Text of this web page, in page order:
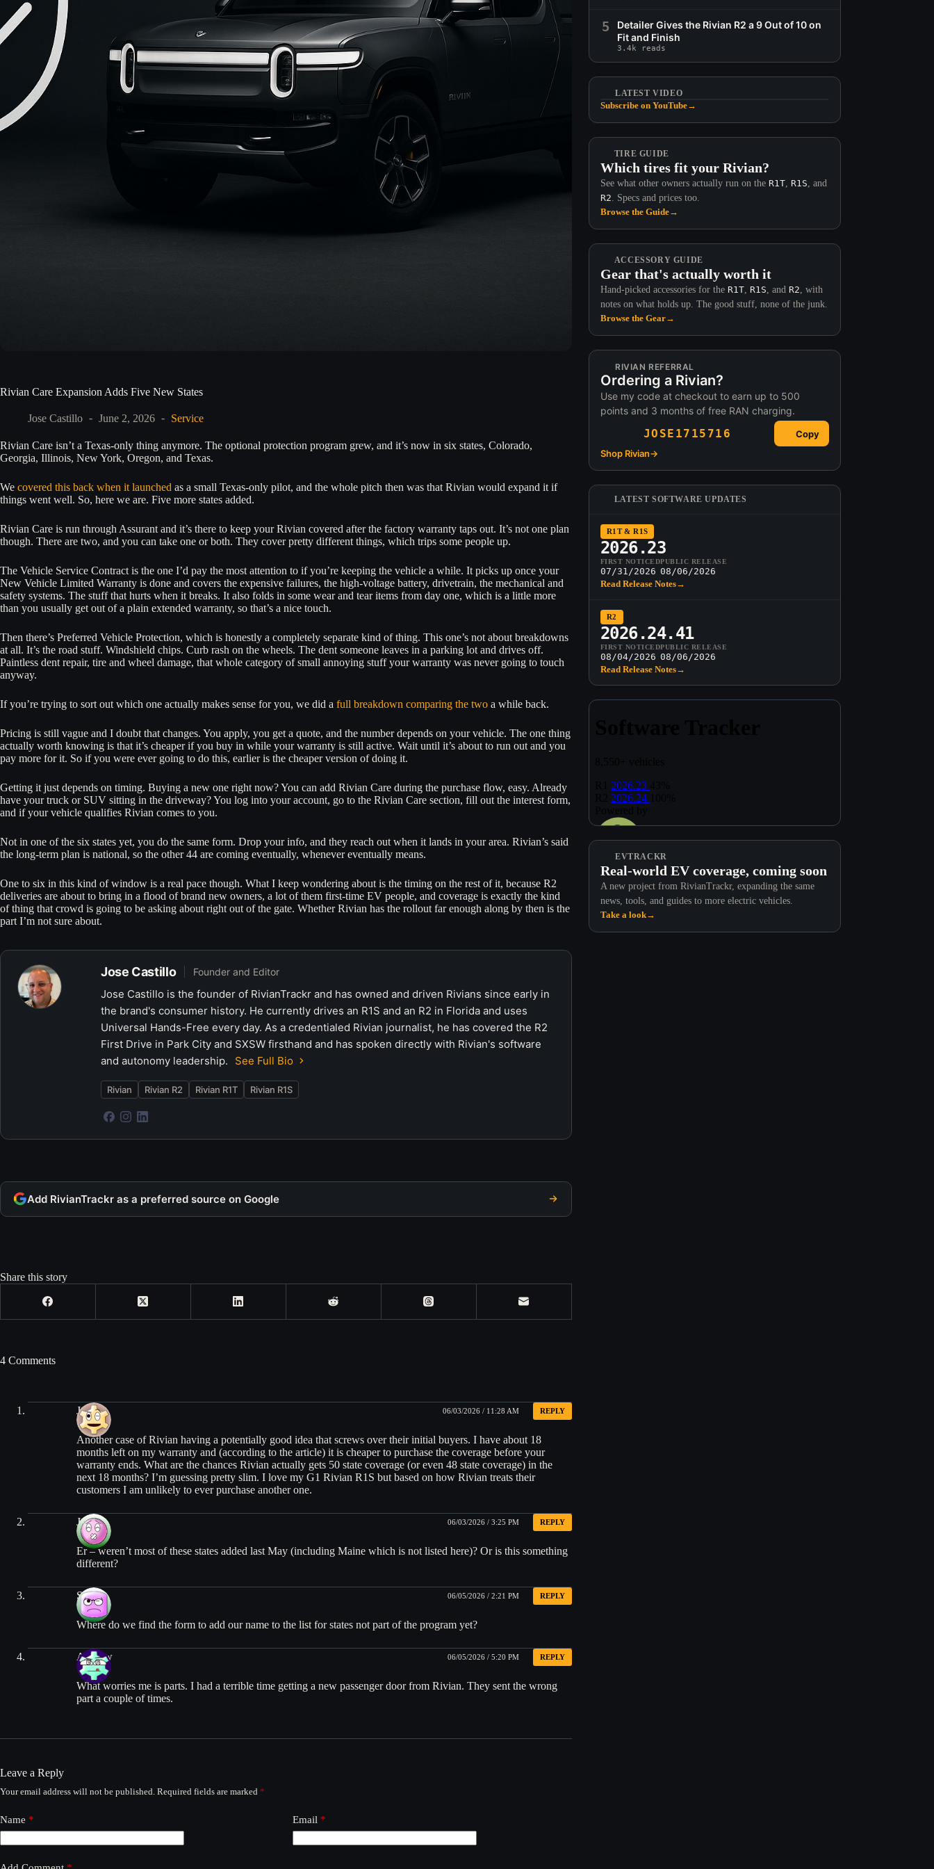
Rivian Care Expansion Adds Five New States
Jose Castillo June 2, 2026 Service
Rivian Care isn’t a Texas-only thing anymore. The optional protection program grew, and it’s now in six states, Colorado,
Georgia, Illinois, New York, Oregon, and Texas.
We covered this back when it launched as a small Texas-only pilot, and the whole pitch then was that Rivian would expand it if
things went well. So, here we are. Five more states added.
Rivian Care is run through Assurant and it’s there to keep your Rivian covered after the factory warranty taps out. It’s not one plan
though. There are two, and you can take one or both. They cover pretty different things, which trips some people up.
The Vehicle Service Contract is the one I’d pay the most attention to if you’re keeping the vehicle a while. It picks up once your
New Vehicle Limited Warranty is done and covers the expensive failures, the high-voltage battery, drivetrain, the mechanical and
safety systems. The stuff that hurts when it breaks. It also folds in some wear and tear items from day one, which is a little more
than you usually get out of a plain extended warranty, so that’s a nice touch.
Then there’s Preferred Vehicle Protection, which is honestly a completely separate kind of thing. This one’s not about breakdowns
at all. It’s the road stuff. Windshield chips. Curb rash on the wheels. The dent someone leaves in a parking lot and drives off.
Paintless dent repair, tire and wheel damage, that whole category of small annoying stuff your warranty was never going to touch
anyway.
If you’re trying to sort out which one actually makes sense for you, we did a full breakdown comparing the two a while back.
Pricing is still vague and I doubt that changes. You apply, you get a quote, and the number depends on your vehicle. The one thing
actually worth knowing is that it’s cheaper if you buy in while your warranty is still active. Wait until it’s about to run out and you
pay more for it. So if you were ever going to do this, earlier is the cheaper version of doing it.
Getting it just depends on timing. Buying a new one right now? You can add Rivian Care during the purchase flow, easy. Already
have your truck or SUV sitting in the driveway? You log into your account, go to the Rivian Care section, fill out the interest form,
and if your vehicle qualifies Rivian comes to you.
Not in one of the six states yet, you do the same form. Drop your info, and they reach out when it lands in your area. Rivian’s said
the long-term plan is national, so the other 44 are coming eventually, whenever eventually means.
One to six in this kind of window is a real pace though. What I keep wondering about is the timing on the rest of it, because R2
deliveries are about to bring in a flood of brand new owners, a lot of them first-time EV people, and coverage is exactly the kind
of thing that crowd is going to be asking about right out of the gate. Whether Rivian has the rollout far enough along by then is the
part I’m not sure about.
Jose Castillo Founder and Editor
Jose Castillo is the founder of RivianTrackr and has owned and driven Rivians since early in
the brand's consumer history. He currently drives an R1S and an R2 in Florida and uses
Universal Hands-Free every day. As a credentialed Rivian journalist, he has covered the R2
First Drive in Park City and SXSW firsthand and has spoken directly with Rivian's software
and autonomy leadership.
See Full Bio
Rivian Rivian R2 Rivian R1T Rivian R1S
Add RivianTrackr as a preferred source on Google
Share this story
4 Comments
Josh 06/03/2026 / 11:28 AM REPLY
Another case of Rivian having a potentially good idea that screws over their initial buyers. I have about 18
months left on my warranty and (according to the article) it is cheaper to purchase the coverage before your
warranty ends. What are the chances Rivian actually gets 50 state coverage (or even 48 state coverage) in the
next 18 months? I’m guessing pretty slim. I love my G1 Rivian R1S but based on how Rivian treats their
customers I am unlikely to ever purchase another one.
Jason 06/03/2026 / 3:25 PM REPLY
Er – weren’t most of these states added last May (including Maine which is not listed here)? Or is this something
different?
Sam 06/05/2026 / 2:21 PM REPLY
Where do we find the form to add our name to the list for states not part of the program yet?
Andrew 06/05/2026 / 5:20 PM REPLY
What worries me is parts. I had a terrible time getting a new passenger door from Rivian. They sent the wrong
part a couple of times.
Leave a Reply
Your email address will not be published. Required fields are marked *
Name * Email *
5
Detailer Gives the Rivian R2 a 9 Out of 10 on
Fit and Finish
3.4k reads
LATEST VIDEO
Subscribe on YouTube→
TIRE GUIDE
Which tires fit your Rivian?
See what other owners actually run on the R1T, R1S, and
R2. Specs and prices too.
Browse the Guide→
ACCESSORY GUIDE
Gear that's actually worth it
Hand-picked accessories for the R1T, R1S, and R2, with
notes on what holds up. The good stuff, none of the junk.
Browse the Gear→
RIVIAN REFERRAL
Ordering a Rivian?
Use my code at checkout to earn up to 500
points and 3 months of free RAN charging.
JOSE1715716
Copy
Shop Rivian→
LATEST SOFTWARE UPDATES
R1T & R1S
2026.23
FIRST NOTICED
07/31/2026
PUBLIC RELEASE
08/06/2026
Read Release Notes→
R2
2026.24.41
FIRST NOTICED
08/04/2026
PUBLIC RELEASE
08/06/2026
Read Release Notes→
EVTRACKR
Real-world EV coverage, coming soon
A new project from RivianTrackr, expanding the same
news, tools, and guides to more electric vehicles.
Take a look→